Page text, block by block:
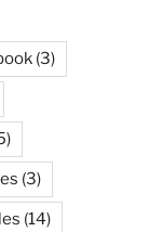
(3)
(3)
(14)